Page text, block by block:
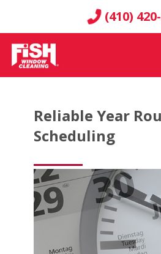
(410)
Reliable Year
Scheduling